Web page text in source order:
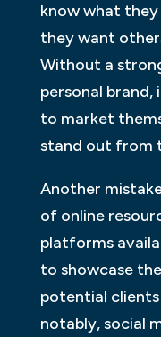
know what
they want
Without a
personal
to market
stand out from
Another
of online
platforms
to showcase
potential
notably, social